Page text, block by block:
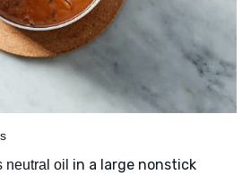
neutral oil in a large nonstick